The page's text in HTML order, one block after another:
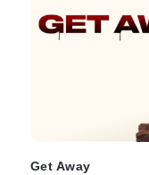
Get Away